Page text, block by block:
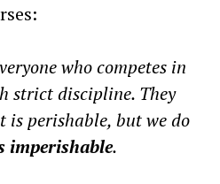
who competes in
strict discipline. They
perishable, but we do
imperishable.